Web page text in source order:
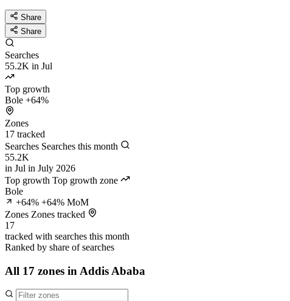
Share
Share
Searches
55.2K in Jul
Top growth
Bole +64%
Zones
17 tracked
Searches Searches this month
55.2K
in Jul in July 2026
Top growth Top growth zone
Bole
+64% +64% MoM
Zones Zones tracked
17
tracked with searches this month
Ranked by share of searches
All 17 zones in Addis Ababa